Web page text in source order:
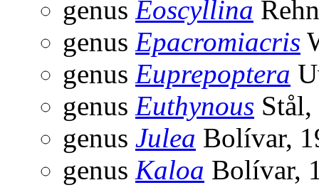
genus Eoscyllina
genus Epacromiacris
genus Euprepoptera
genus Euthynous
genus Julea Bolívar,
genus Kaloa Bolívar,